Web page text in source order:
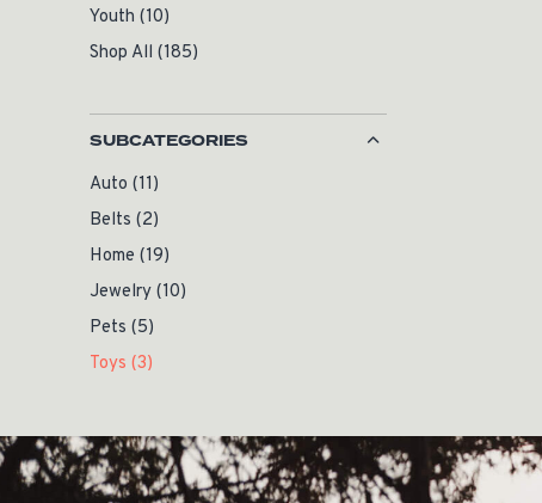
Youth (10)
Shop All (185)
SUBCATEGORIES
Auto (11)
Belts (2)
Home (19)
Jewelry (10)
Pets (5)
Toys (3)